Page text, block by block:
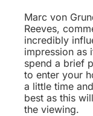
Marc von
Reeves,
incredibly
impression as
spend a brief
to enter your
a little time
best as this
the viewing.